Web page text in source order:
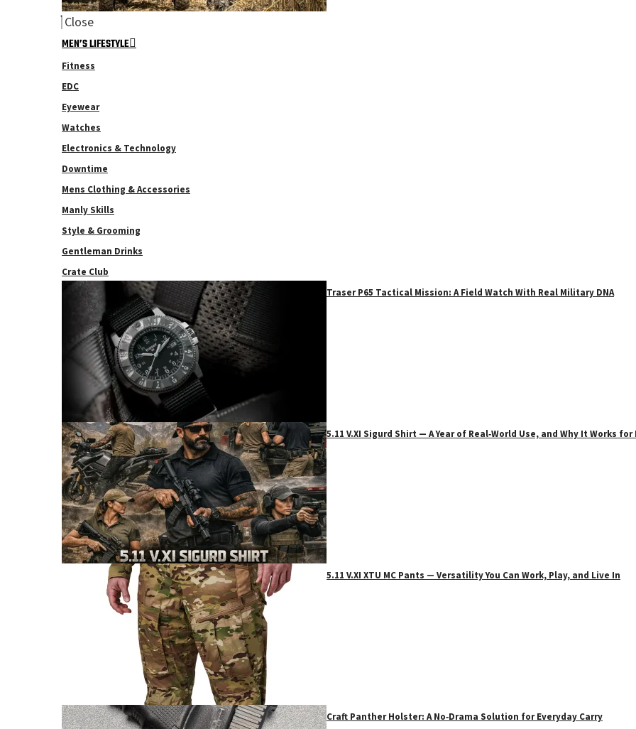
Close
MEN’S LIFESTYLE
Fitness
EDC
Eyewear
Watches
Electronics & Technology
Downtime
Mens Clothing & Accessories
Manly Skills
Style & Grooming
Gentleman Drinks
Crate Club
Traser P65 Tactical Mission: A Field Watch With Real Military DNA
5.11 V.XI Sigurd Shirt — A Year of Real‑World Use, and Why It Works
5.11 V.XI XTU MC Pants — Versatility You Can Work, Play, and Live In
Craft Panther Holster: A No‑Drama Solution for Everyday Carry